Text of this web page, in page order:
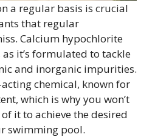
a regular basis is crucial
that regular
Calcium hypochlorite
it’s formulated to tackle
and inorganic impurities.
chemical, known for
which is why you won’t
it to achieve the desired
swimming pool.